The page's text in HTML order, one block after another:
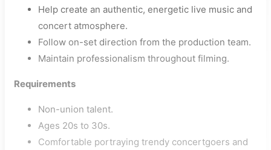
Help create an authentic, energetic live music and
concert atmosphere.
Follow on-set direction from the production team.
Maintain professionalism throughout filming.
Requirements
Non-union talent.
Ages 20s to 30s.
Comfortable portraying trendy concertgoers and